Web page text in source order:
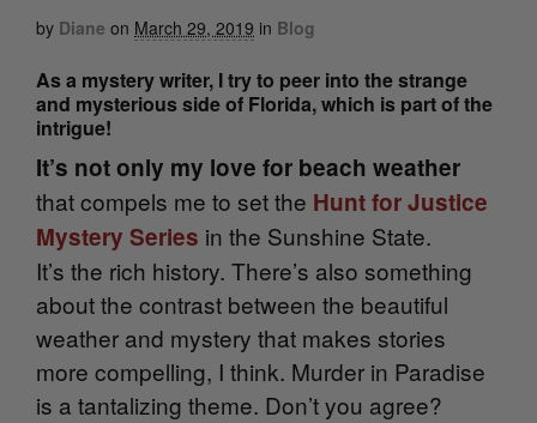
by Diane on March 29, 2019 in Blog
As a mystery writer, I try to peer into the strange
and mysterious side of Florida, which is part of the
intrigue!
It’s not only my love for beach weather
that compels me to set the Hunt for Justice
Mystery Series in the Sunshine State.
It’s the rich history. There’s also something
about the contrast between the beautiful
weather and mystery that makes stories
more compelling, I think. Murder in Paradise
is a tantalizing theme. Don’t you agree?